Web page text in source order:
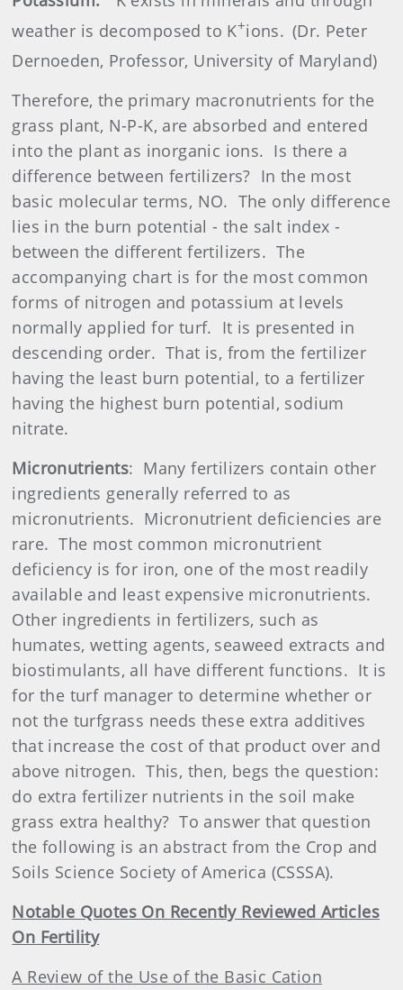
weather is decomposed to K+ions. (Dr. Peter
Dernoeden, Professor, University of Maryland)
Therefore, the primary macronutrients for the
grass plant, N-P-K, are absorbed and entered
into the plant as inorganic ions. Is there a
difference between fertilizers? In the most
basic molecular terms, NO. The only difference
lies in the burn potential - the salt index -
between the different fertilizers. The
accompanying chart is for the most common
forms of nitrogen and potassium at levels
normally applied for turf. It is presented in
descending order. That is, from the fertilizer
having the least burn potential, to a fertilizer
having the highest burn potential, sodium
nitrate.
Micronutrients: Many fertilizers contain other
ingredients generally referred to as
micronutrients. Micronutrient deficiencies are
rare. The most common micronutrient
deficiency is for iron, one of the most readily
available and least expensive micronutrients.
Other ingredients in fertilizers, such as
humates, wetting agents, seaweed extracts and
biostimulants, all have different functions. It is
for the turf manager to determine whether or
not the turfgrass needs these extra additives
that increase the cost of that product over and
above nitrogen. This, then, begs the question:
do extra fertilizer nutrients in the soil make
grass extra healthy? To answer that question
the following is an abstract from the Crop and
Soils Science Society of America (CSSSA).
Notable Quotes On Recently Reviewed Articles
On Fertility
A Review of the Use of the Basic Cation